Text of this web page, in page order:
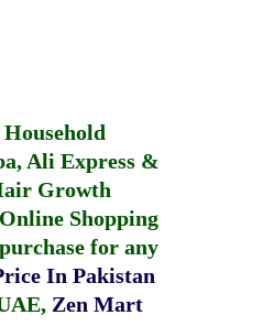
Ali Express &
Growth
Online Shopping
for any
In Pakistan
, Zen Mart